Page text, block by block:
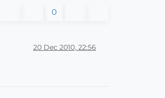
0
20 Dec 2010, 22:56